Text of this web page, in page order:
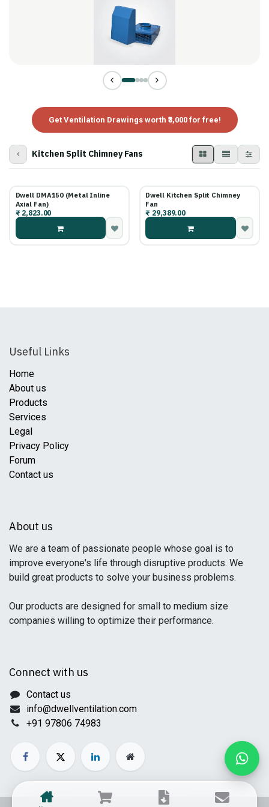
Get Ventilation Drawings worth ₹3,000 for free!
Kitchen Split Chimney Fans
Dwell DMA150 (Metal Inline
Axial Fan)
₹ 2,823.00
Dwell Kitchen Split Chimney
Fan
₹ 29,389.00
Useful Links
Home
About us
Products
Services
Legal
Privacy Policy
Forum
Contact us
About us
We are a team of passionate people whose goal is to
improve everyone's life through disruptive products. We
build great products to solve your business problems.
Our products are designed for small to medium size
companies willing to optimize their performance.
Connect with us
Contact us
info@dwellventilation.com
+91 97806 74983